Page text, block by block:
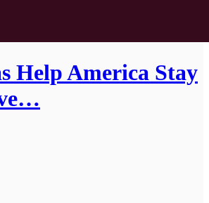
Help America Stay